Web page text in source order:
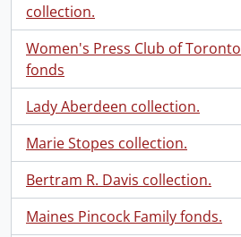
collection.
, 1 results
Women's Press Club of Toronto
fonds
, 1 results
Lady Aberdeen collection.
, 1 results
Marie Stopes collection.
, 1 results
Bertram R. Davis collection.
, 1 results
Maines Pincock Family fonds.
, 1 results